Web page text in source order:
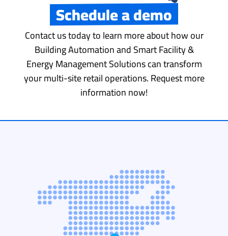
Schedule a demo
Contact us today to learn more about how our
Building Automation and Smart Facility &
Energy Management Solutions can transform
your multi-site retail operations. Request more
information now!